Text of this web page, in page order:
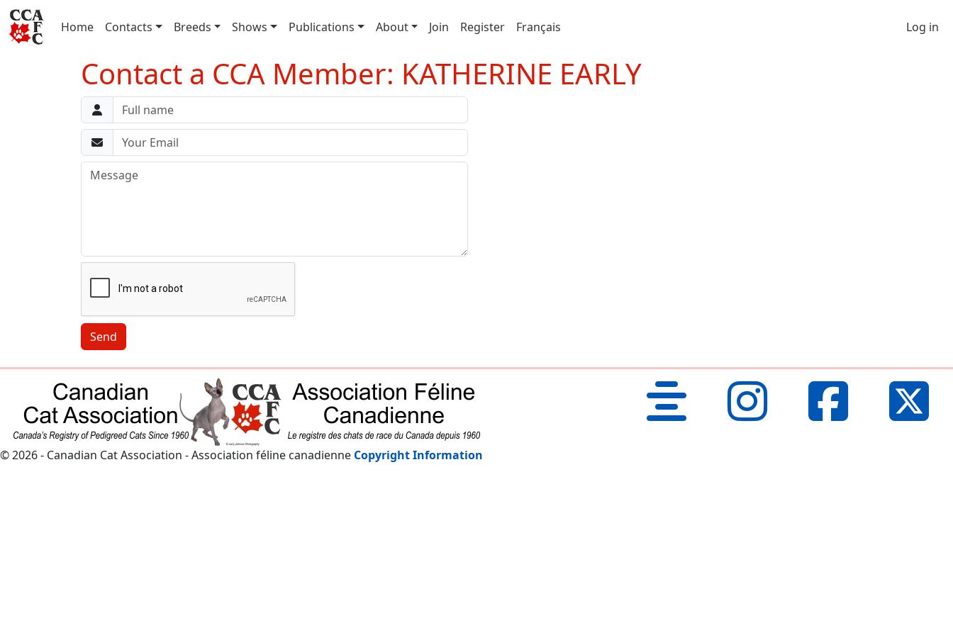
Home(current)
Contacts Breeds Shows Publications About Join Register Français Log in
Contact a CCA Member: KATHERINE EARLY
Send
© 2026 - Canadian Cat Association - Association féline canadienne Copyright Information